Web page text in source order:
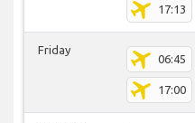
17:13
Friday
06:45
17:00